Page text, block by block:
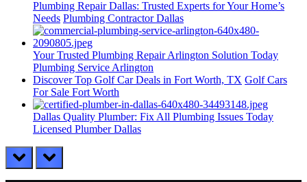
Plumbing Repair Dallas: Trusted Experts for Your Home’s
Needs Plumbing Contractor Dallas
Your Trusted Plumbing Repair Arlington Solution Today
Plumbing Service Arlington
Discover Top Golf Car Deals in Fort Worth, TX Golf Cars
For Sale Fort Worth
Dallas Quality Plumber: Fix All Plumbing Issues Today
Licensed Plumber Dallas
prev next